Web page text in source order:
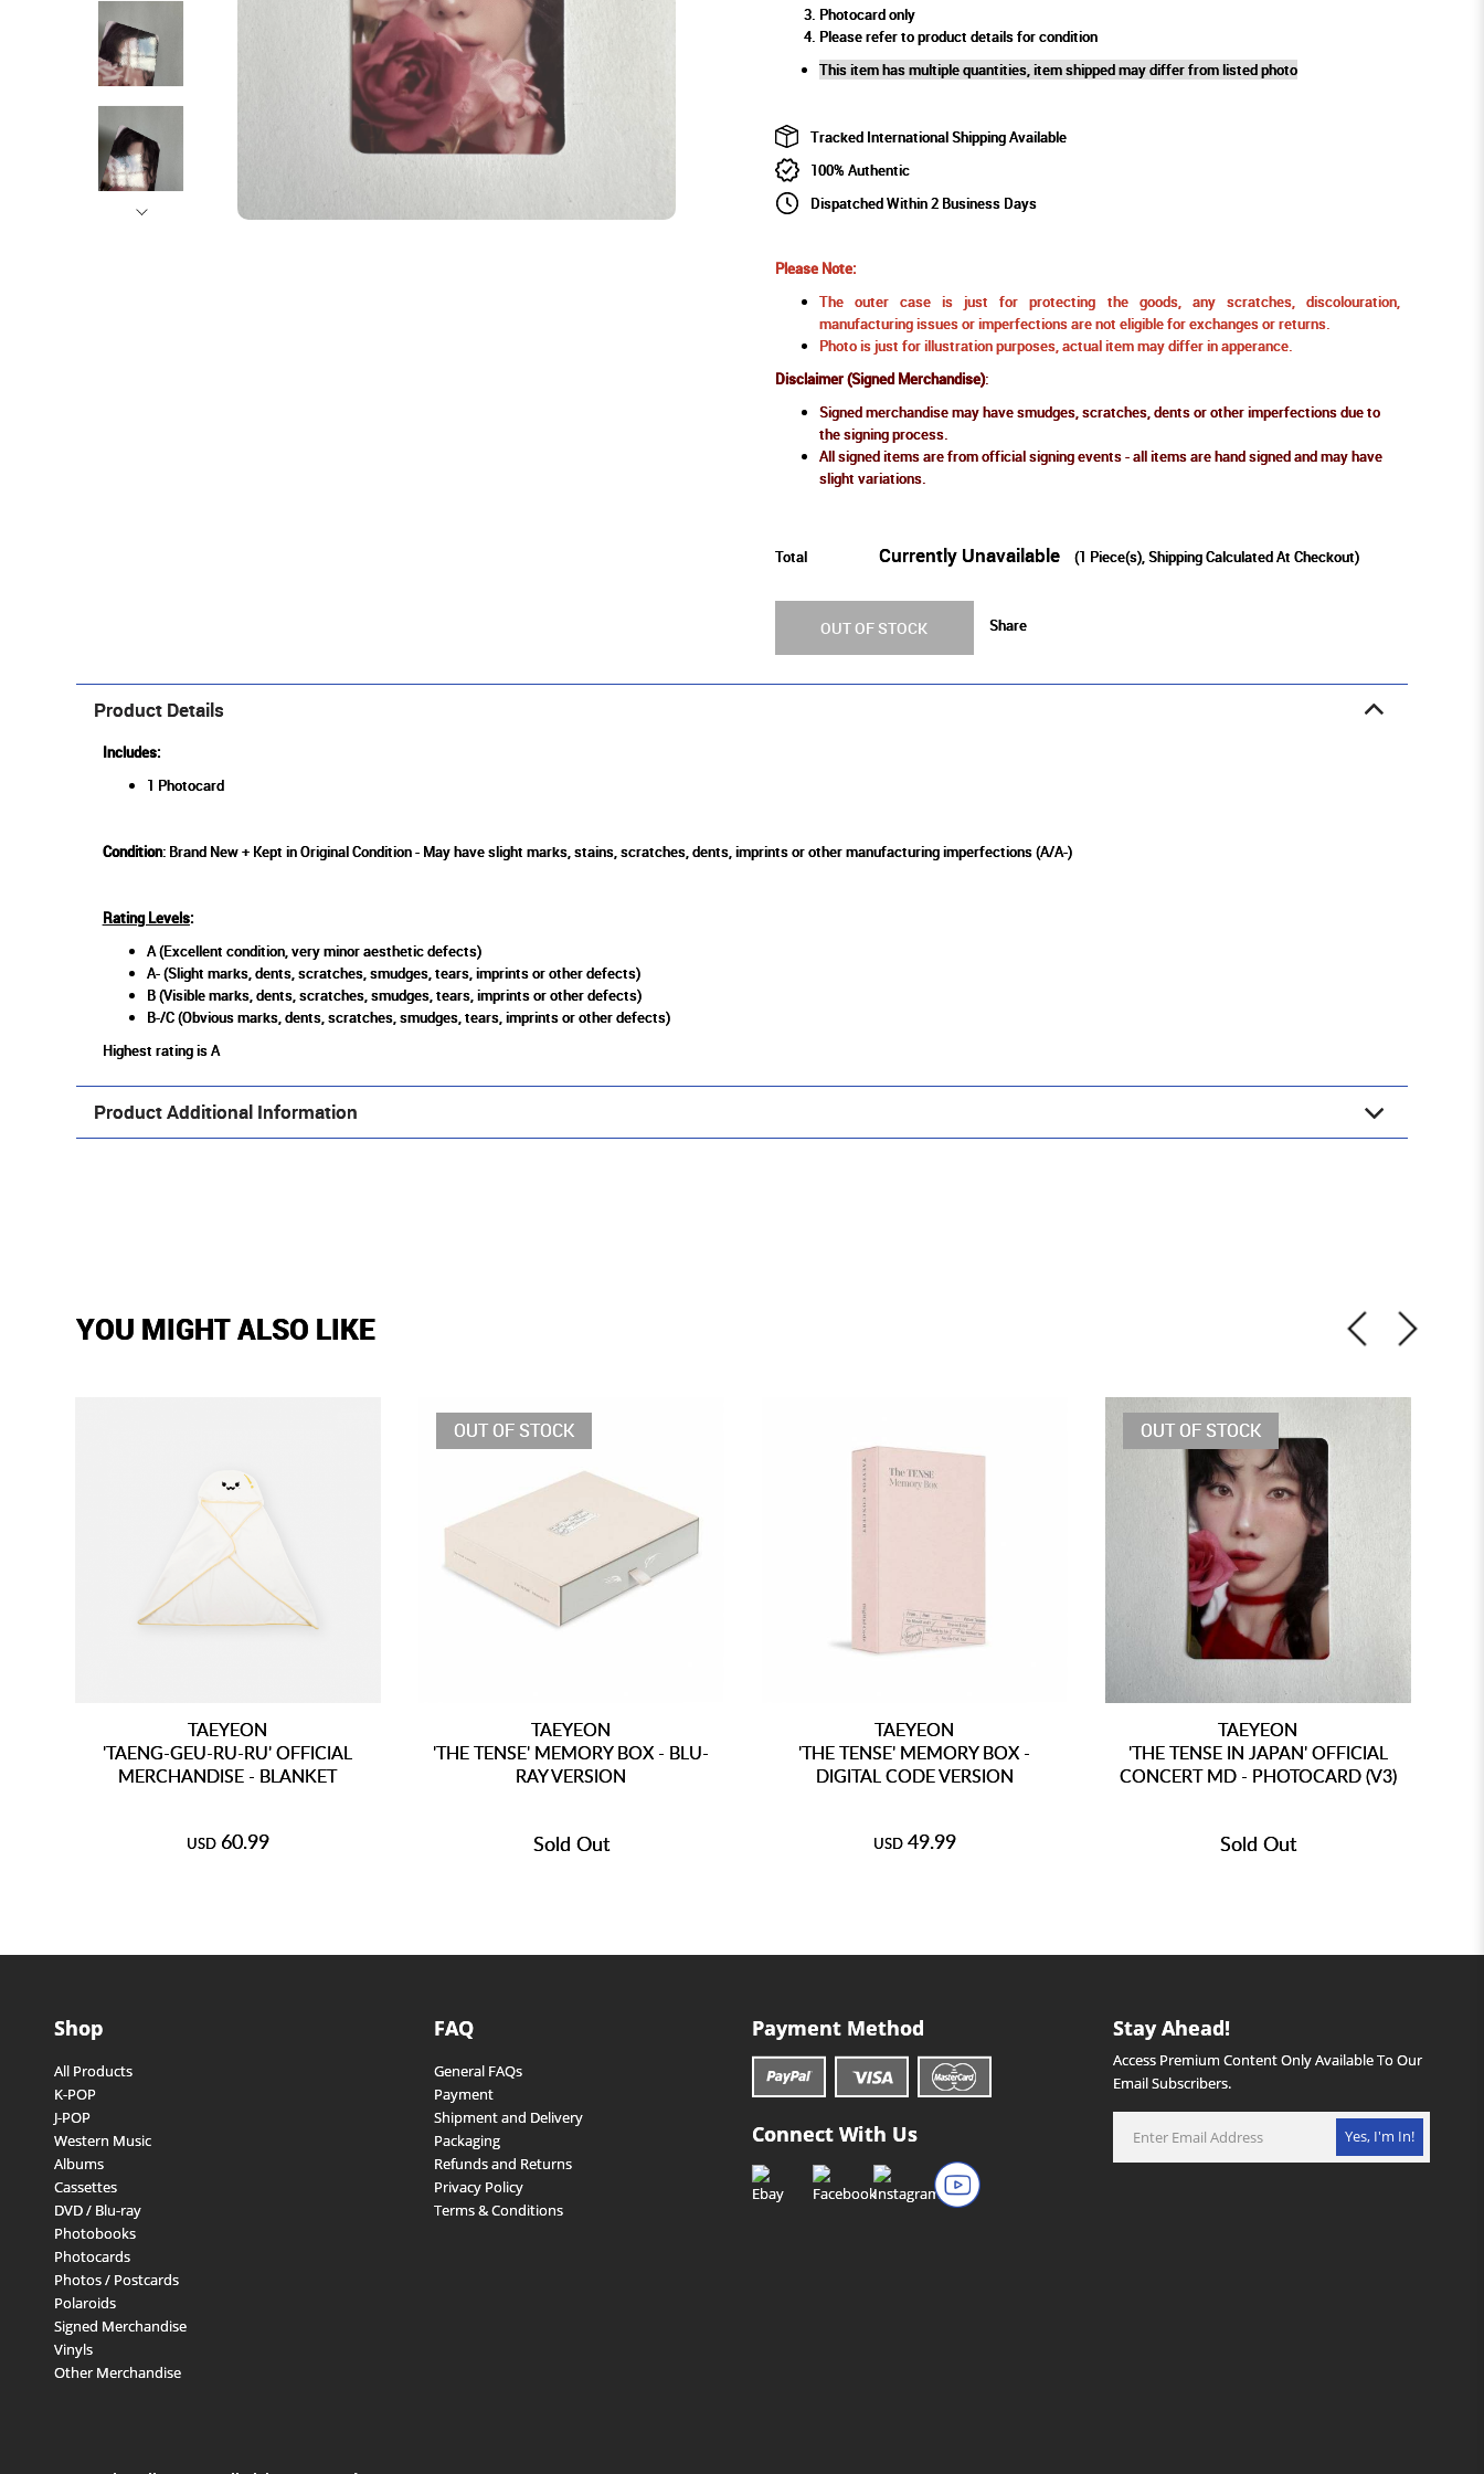
Photocard only
Please refer to product details for condition
This item has multiple quantities, item shipped may differ from listed photo
Tracked International Shipping Available
100% Authentic
Dispatched Within 2 Business Days
Please Note:
The outer case is just for protecting the goods, any scratches, discolouration,
manufacturing issues or imperfections are not eligible for exchanges or returns.
Photo is just for illustration purposes, actual item may differ in apperance.
Disclaimer (Signed Merchandise):
Signed merchandise may have smudges, scratches, dents or other imperfections due to
the signing process.
All signed items are from official signing events - all items are hand signed and may have
slight variations.
Total Currently Unavailable (1 Piece(s), Shipping Calculated At Checkout)
OUT OF STOCK Share
Product Details
Includes:
1 Photocard
Condition: Brand New + Kept in Original Condition - May have slight marks, stains, scratches, dents, imprints or other manufacturing imperfections (A/A-)
Rating Levels:
A (Excellent condition, very minor aesthetic defects)
A- (Slight marks, dents, scratches, smudges, tears, imprints or other defects)
B (Visible marks, dents, scratches, smudges, tears, imprints or other defects)
B-/C (Obvious marks, dents, scratches, smudges, tears, imprints or other defects)
Highest rating is A
Product Additional Information
YOU MIGHT ALSO LIKE
TAEYEON
'TAENG-GEU-RU-RU' OFFICIAL
MERCHANDISE - BLANKET
USD 60.99
OUT OF STOCK
TAEYEON
'THE TENSE' MEMORY BOX - BLU-
RAY VERSION
Sold Out
TAEYEON
'THE TENSE' MEMORY BOX -
DIGITAL CODE VERSION
USD 49.99
OUT OF STOCK
TAEYEON
'THE TENSE IN JAPAN' OFFICIAL
CONCERT MD - PHOTOCARD (V3)
Sold Out
Shop
All Products
K-POP
J-POP
Western Music
Albums
Cassettes
DVD / Blu-ray
Photobooks
Photocards
Photos / Postcards
Polaroids
Signed Merchandise
Vinyls
Other Merchandise
FAQ
General FAQs
Payment
Shipment and Delivery
Packaging
Refunds and Returns
Privacy Policy
Terms & Conditions
Payment Method
Connect With Us
Stay Ahead!
Access Premium Content Only Available To Our
Email Subscribers.
Yes, I'm In!